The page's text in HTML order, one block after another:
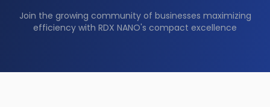
Join the growing community of businesses maximizing
efficiency with RDX NANO's compact excellence